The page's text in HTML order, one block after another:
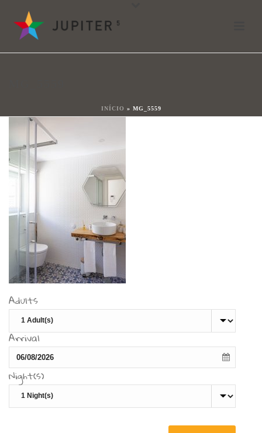
INÍCIO » MG_5559
mg_5559
Adults
Arrival
Night(s)